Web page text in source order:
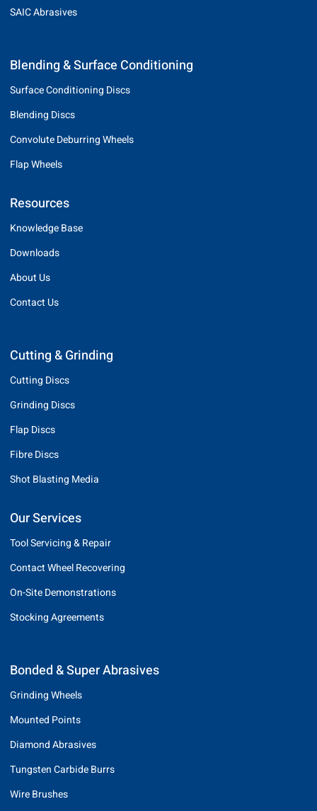
SAIC Abrasives
Blending & Surface Conditioning
Surface Conditioning Discs
Blending Discs
Convolute Deburring Wheels
Flap Wheels
Resources
Knowledge Base
Downloads
About Us
Contact Us
Cutting & Grinding
Cutting Discs
Grinding Discs
Flap Discs
Fibre Discs
Shot Blasting Media
Our Services
Tool Servicing & Repair
Contact Wheel Recovering
On-Site Demonstrations
Stocking Agreements
Bonded & Super Abrasives
Grinding Wheels
Mounted Points
Diamond Abrasives
Tungsten Carbide Burrs
Wire Brushes